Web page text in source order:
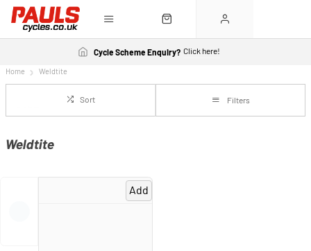
Cycle Scheme Enquiry? Click here!
Home Weldtite
Sort Filters
Weldtite
Add